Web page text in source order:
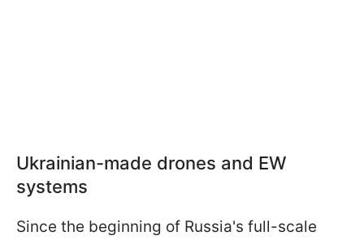
Ukrainian-made drones and EW
systems
Since the beginning of Russia's full-scale